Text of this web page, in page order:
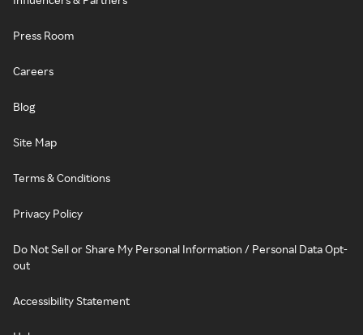
Press Room
Careers
Blog
Site Map
Terms & Conditions
Privacy Policy
Do Not Sell or Share My Personal Information / Personal Data Opt-
out
Accessibility Statement